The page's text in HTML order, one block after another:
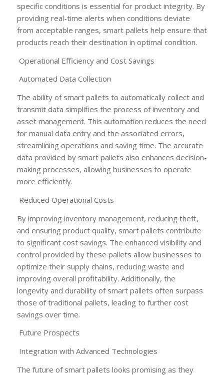
specific conditions is essential for product integrity. By
providing real-time alerts when conditions deviate
from acceptable ranges, smart pallets help ensure that
products reach their destination in optimal condition.
Operational Efficiency and Cost Savings
Automated Data Collection
The ability of smart pallets to automatically collect and
transmit data simplifies the process of inventory and
asset management. This automation reduces the need
for manual data entry and the associated errors,
streamlining operations and saving time. The accurate
data provided by smart pallets also enhances decision-
making processes, allowing businesses to operate
more efficiently.
Reduced Operational Costs
By improving inventory management, reducing theft,
and ensuring product quality, smart pallets contribute
to significant cost savings. The enhanced visibility and
control provided by these pallets allow businesses to
optimize their supply chains, reducing waste and
improving overall profitability. Additionally, the
longevity and durability of smart pallets often surpass
those of traditional pallets, leading to further cost
savings over time.
Future Prospects
Integration with Advanced Technologies
The future of smart pallets looks promising as they